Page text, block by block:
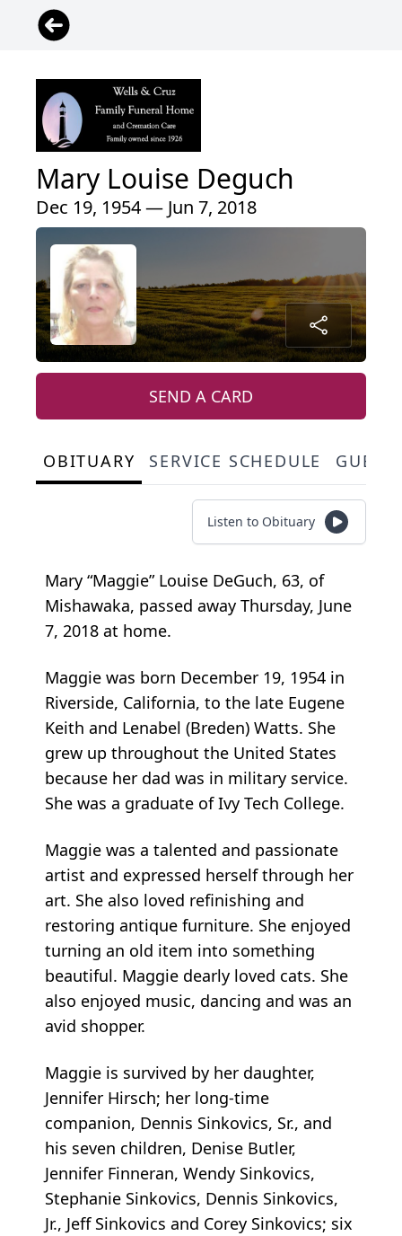
Mary Louise Deguch
Dec 19, 1954 — Jun 7, 2018
SEND A CARD
OBITUARY SERVICE SCHEDULE
Listen to Obituary
Mary “Maggie” Louise DeGuch, 63, of
Mishawaka, passed away Thursday, June
7, 2018 at home.
Maggie was born December 19, 1954 in
Riverside, California, to the late Eugene
Keith and Lenabel (Breden) Watts. She
grew up throughout the United States
because her dad was in military service.
She was a graduate of Ivy Tech College.
Maggie was a talented and passionate
artist and expressed herself through her
art. She also loved refinishing and
restoring antique furniture. She enjoyed
turning an old item into something
beautiful. Maggie dearly loved cats. She
also enjoyed music, dancing and was an
avid shopper.
Maggie is survived by her daughter,
Jennifer Hirsch; her long-time
companion, Dennis Sinkovics, Sr., and
his seven children, Denise Butler,
Jennifer Finneran, Wendy Sinkovics,
Stephanie Sinkovics, Dennis Sinkovics,
Jr., Jeff Sinkovics and Corey Sinkovics; six